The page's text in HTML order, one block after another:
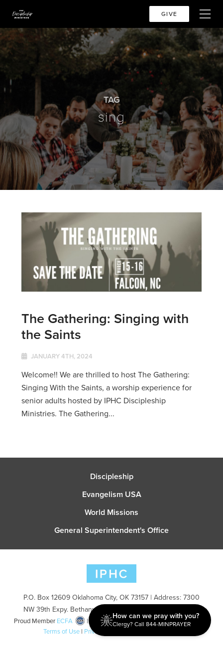
GIVE
TAG
sing
The Gathering: Singing with
the Saints
JANUARY 4TH, 2024
Welcome!! We are thrilled to host The Gathering:
Singing With the Saints, a worship experience for
senior adults hosted by IPHC Discipleship
Ministries. The Gathering...
Discipleship
Evangelism USA
World Missions
General Superintendent's Office
P.O. Box 12609 Oklahoma City, OK 73157 | Address: 7300
NW 39th Expy. Bethany, OK 73008 | Phone: 405-787-7110
Proud Member ECFA
| Copyright 2026 IPHC. All Rights Reserved |
Terms of Use | Privacy Policy
How can we pray with you?
Clergy? Call 844-MINPRAYER